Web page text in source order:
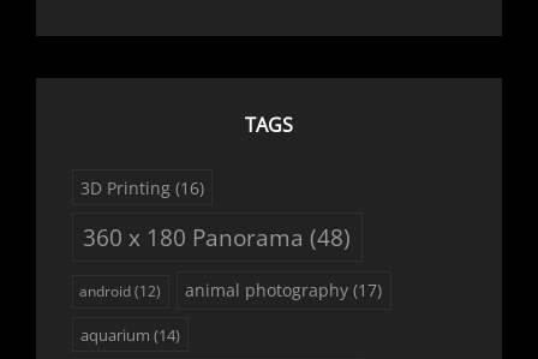
TAGS
3D Printing (16)
360 x 180 Panorama (48)
android(12) animal photography (17)
aquarium (14)